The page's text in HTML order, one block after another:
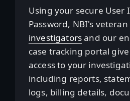
Using your secure User
Password, NBI's veteran
investigatorsand our
case tracking portal
access to your
including reports,
logs, billing details,